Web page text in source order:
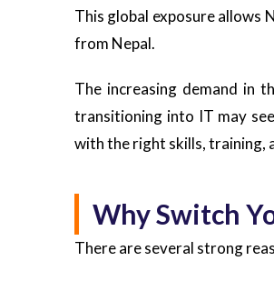
This global exposure allows
from Nepal.
The increasing demand in
transitioning into IT may
with the right skills, training,
Why Switch
There are several strong